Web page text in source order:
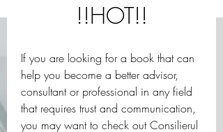
!!HOT!!
If you are looking for a book that can
help you become a better advisor,
consultant or professional in any field
that requires trust and communication,
you may want to check out Consilierul